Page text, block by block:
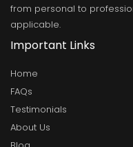
from personal to
applicable.
Important Links
Home
FAQs
Testimonials
About Us